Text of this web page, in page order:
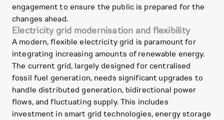
engagement to ensure the public is prepared for the
changes ahead.
Electricity grid modernisation and flexibility
A modern, flexible electricity grid is paramount for
integrating increasing amounts of renewable energy.
The current grid, largely designed for centralised
fossil fuel generation, needs significant upgrades to
handle distributed generation, bidirectional power
flows, and fluctuating supply. This includes
investment in smart grid technologies, energy storage